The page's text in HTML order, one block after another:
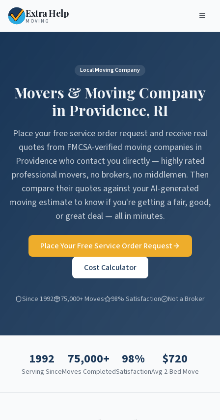
Extra Help
MOVING
Local Moving Company
Movers & Moving Company
inProvidence, RI
Place your free service order request and receive real
quotes from FMCSA-verified moving companies in
Providencewho contact you directly — highly rated
professional movers, no brokers, no middlemen. Then
compare their quotes against your AI-generated
moving estimate to know if you're getting a fair, good,
or great deal — all in minutes.
Place Your Free Service Order Request
Cost Calculator
Since 1992 75,000+ Moves 98% Satisfaction Not a Broker
1992
Serving Since
75,000+
Moves Completed
98%
Satisfaction
$720
Avg 2-Bed Move